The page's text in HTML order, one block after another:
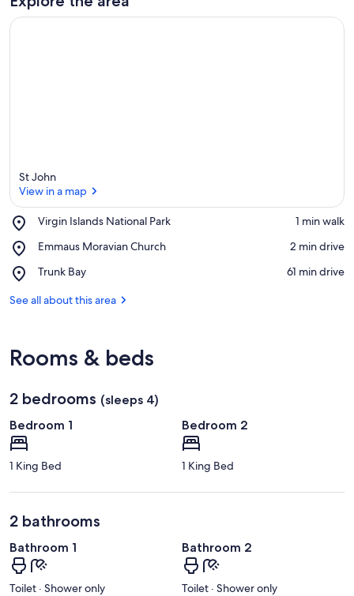
St John
View in a map
Virgin Islands National Park
Place,
Islands
Park
‪1 min walk‬
Emmaus Moravian Church
Place,
Moravian
‪2 min drive‬
Trunk Bay
Place,
Bay
‪61 min drive‬
See all about this area
Rooms & beds
2 bedrooms (sleeps 4)
Bedroom 1
1 King Bed
Bedroom 2
1 King Bed
2 bathrooms
Bathroom 1
Toilet · Shower only
Bathroom 2
Toilet · Shower only